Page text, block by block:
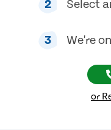
2 Select
3 We're
or